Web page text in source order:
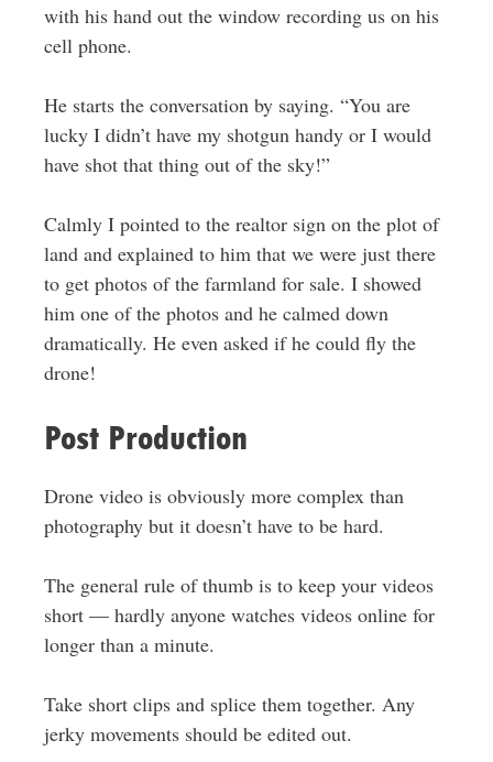
with his hand out the window recording us on his
cell phone.
He starts the conversation by saying. “You are
lucky I didn’t have my shotgun handy or I would
have shot that thing out of the sky!”
Calmly I pointed to the realtor sign on the plot of
land and explained to him that we were just there
to get photos of the farmland for sale. I showed
him one of the photos and he calmed down
dramatically. He even asked if he could fly the
drone!
Post Production
Drone video is obviously more complex than
photography but it doesn’t have to be hard.
The general rule of thumb is to keep your videos
short — hardly anyone watches videos online for
longer than a minute.
Take short clips and splice them together. Any
jerky movements should be edited out.